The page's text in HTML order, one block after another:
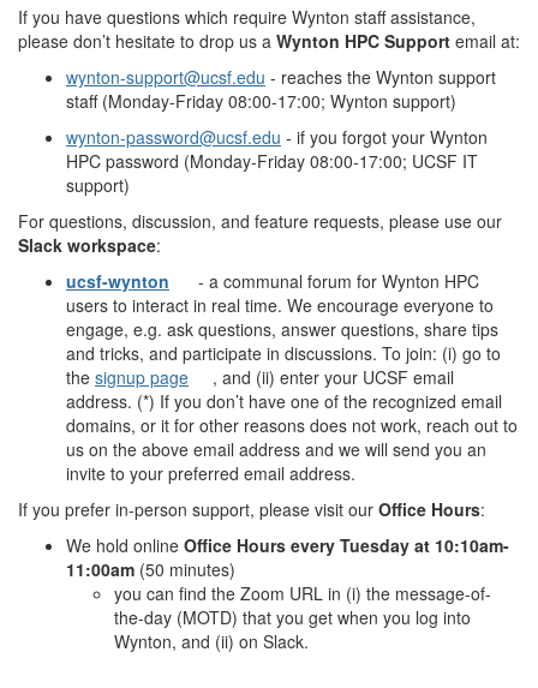
If you have questions which require Wynton staff assistance,
please don’t hesitate to drop us a Wynton HPC Support email at:
wynton-support@ucsf.edu - reaches the Wynton support
staff (Monday-Friday 08:00-17:00; Wynton support)
wynton-password@ucsf.edu - if you forgot your Wynton
HPC password (Monday-Friday 08:00-17:00; UCSF IT
support)
For questions, discussion, and feature requests, please use our
Slack workspace:
ucsf-wynton
- a communal forum for Wynton HPC
users to interact in real time. We encourage everyone to
engage, e.g. ask questions, answer questions, share tips
and tricks, and participate in discussions. To join: (i) go to
the signup page
, and (ii) enter your UCSF email
address. (*) If you don’t have one of the recognized email
domains, or it for other reasons does not work, reach out to
us on the above email address and we will send you an
invite to your preferred email address.
If you prefer in-person support, please visit our Office Hours:
We hold online Office Hours every Tuesday at 10:10am-
11:00am (50 minutes)
you can find the Zoom URL in (i) the message-of-
the-day (MOTD) that you get when you log into
Wynton, and (ii) on Slack.